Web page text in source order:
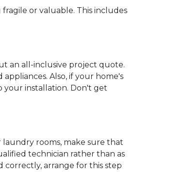
or valuable. This includes
an all-inclusive project quote.
Also, if your home's
your installation. Don't get
laundry rooms, make sure that
technician rather than as
correctly, arrange for this step